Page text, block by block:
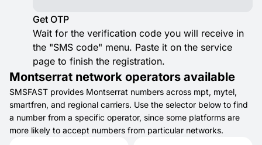
Get OTP
Wait for the verification code you will receive in
the "SMS code" menu. Paste it on the service
page to finish the registration.
Montserrat network operators available
SMSFAST provides Montserrat numbers across mpt, mytel,
smartfren, and regional carriers. Use the selector below to find
a number from a specific operator, since some platforms are
more likely to accept numbers from particular networks.